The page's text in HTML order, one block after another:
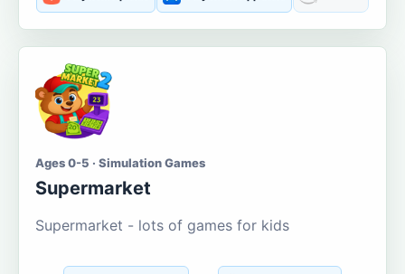
Ages 0-5 · Simulation Games
Supermarket
Supermarket - lots of games for kids